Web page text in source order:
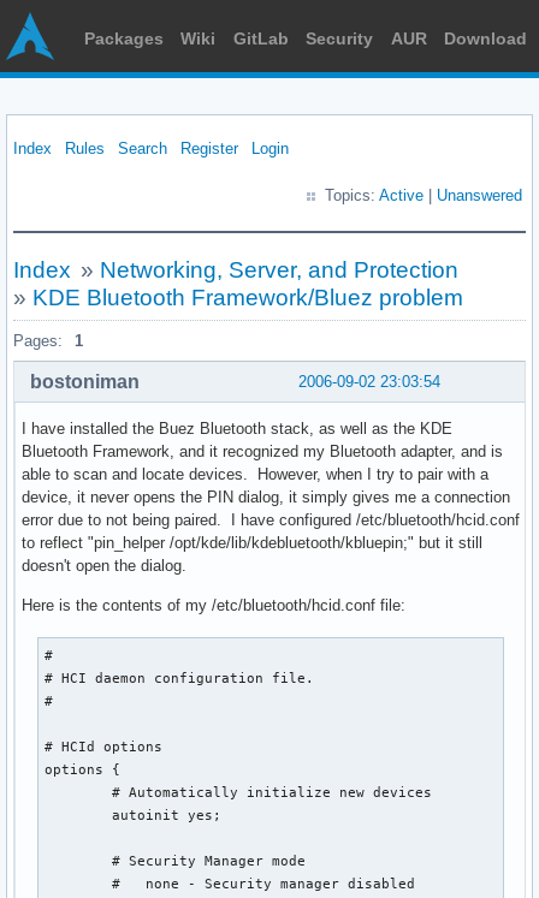
Packages Wiki GitLab Security AUR Download
Index Rules Search Register Login
Topics: Active Unanswered
Index » Networking, Server, and Protection
» KDE Bluetooth Framework/Bluez problem
Pages: 1
2006-09-02 23:03:54
bostoniman
I have installed the Buez Bluetooth stack, as well as the KDE
Bluetooth Framework, and it recognized my Bluetooth adapter, and is
able to scan and locate devices. However, when I try to pair with a
device, it never opens the PIN dialog, it simply gives me a connection
error due to not being paired. I have configured /etc/bluetooth/hcid.conf
to reflect "pin_helper /opt/kde/lib/kdebluetooth/kbluepin;" but it still
doesn't open the dialog.
Here is the contents of my /etc/bluetooth/hcid.conf file:
#
# HCI daemon configuration file.
#
# HCId options
options {
        # Automatically initialize new devices
        autoinit yes;
        # Security Manager mode
        #   none - Security manager disabled